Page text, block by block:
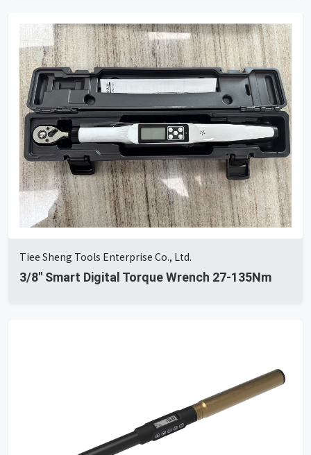
Tiee Sheng Tools Enterprise Co., Ltd.
3/8'' Smart Digital Torque Wrench 27-135Nm